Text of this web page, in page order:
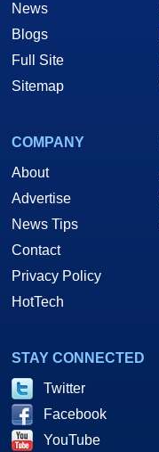
News
Blogs
Full Site
Sitemap
COMPANY
About
Advertise
News Tips
Contact
Privacy Policy
HotTech
STAY CONNECTED
Twitter
Facebook
YouTube